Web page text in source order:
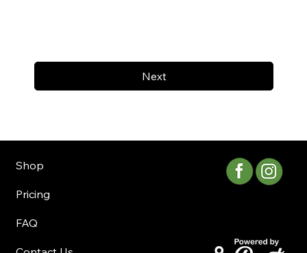
Next
Shop
Pricing
FAQ